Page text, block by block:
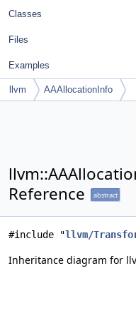
Classes
Files
Examples
llvm AAAllocationInfo
Reference
abstract
#include "llvm/
Inheritance diagram for